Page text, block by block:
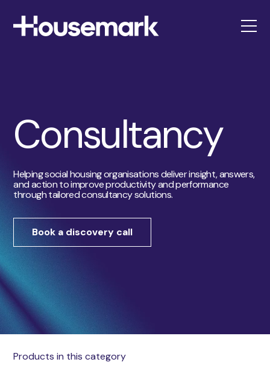
Housemark
Consultancy
Helping social housing organisations deliver insight, answers,
and action to improve productivity and performance
through tailored consultancy solutions.
Book a discovery call
Products in this category